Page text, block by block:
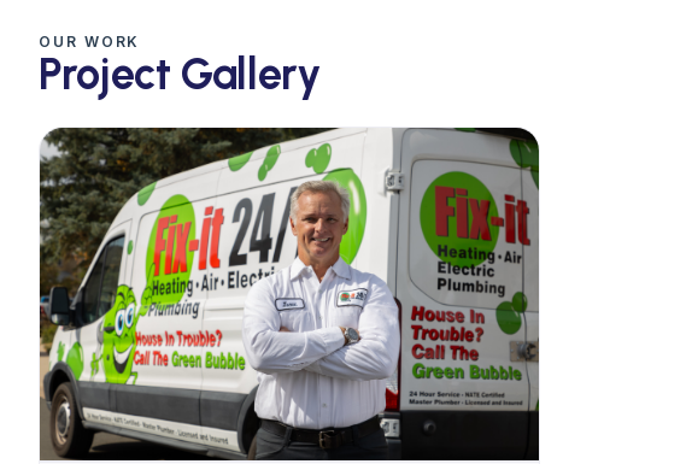
OUR WORK
Project Gallery